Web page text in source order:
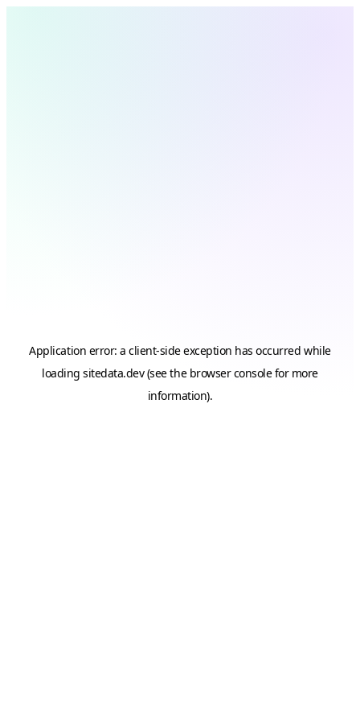
Application error: aclient-side exception has occurred while
loadingsitedata.dev(see the browser consolefor more
information).